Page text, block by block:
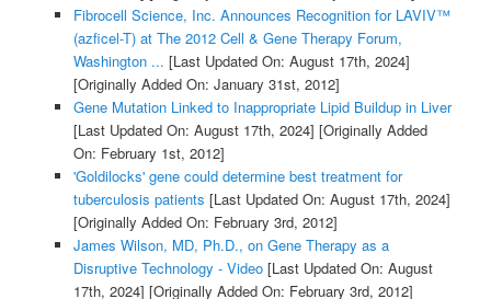
Fibrocell Science, Inc. Announces Recognition for LAVIV™
(azficel-T) at The 2012 Cell & Gene Therapy Forum,
Washington ... [Last Updated On: August 17th, 2024]
[Originally Added On: January 31st, 2012]
Gene Mutation Linked to Inappropriate Lipid Buildup in Liver
[Last Updated On: August 17th, 2024] [Originally Added
On: February 1st, 2012]
'Goldilocks' gene could determine best treatment for
tuberculosis patients [Last Updated On: August 17th, 2024]
[Originally Added On: February 3rd, 2012]
James Wilson, MD, Ph.D., on Gene Therapy as a
Disruptive Technology - Video[Last Updated On: August
17th, 2024] [Originally Added On: February 3rd, 2012]